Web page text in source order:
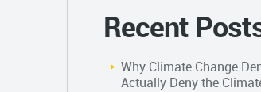
Recent
Why Climate Change
Actually Deny the